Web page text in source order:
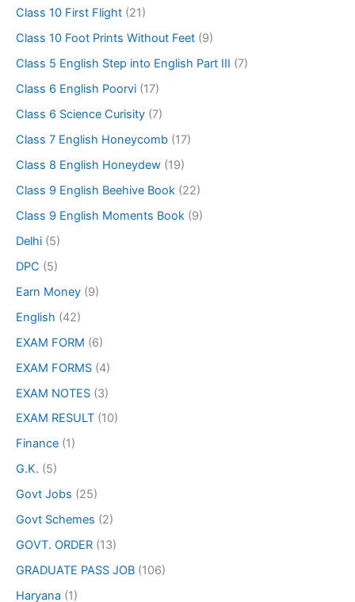
Class 10 First Flight (21)
Class 10 Foot Prints Without Feet (9)
Class 5 English Step into English Part III (7)
Class 6 English Poorvi (17)
Class 6 Science Curisity (7)
Class 7 English Honeycomb (17)
Class 8 English Honeydew (19)
Class 9 English Beehive Book (22)
Class 9 English Moments Book (9)
Delhi (5)
DPC (5)
Earn Money (9)
English (42)
EXAM FORM (6)
EXAM FORMS (4)
EXAM NOTES (3)
EXAM RESULT (10)
Finance (1)
G.K. (5)
Govt Jobs (25)
Govt Schemes (2)
GOVT. ORDER (13)
GRADUATE PASS JOB (106)
Haryana (1)